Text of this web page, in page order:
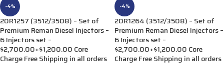
-4%
20R1257 (3512/3508) – Set of
Premium Reman Diesel Injectors –
6 Injectors set –
$2,700.00+$1,200.00 Core
Charge Free Shipping in all orders
-4%
20R1264 (3512/3508) – Set of
Premium Reman Diesel Injectors –
6 Injectors set –
$2,700.00+$1,200.00 Core
Charge Free Shipping in all orders